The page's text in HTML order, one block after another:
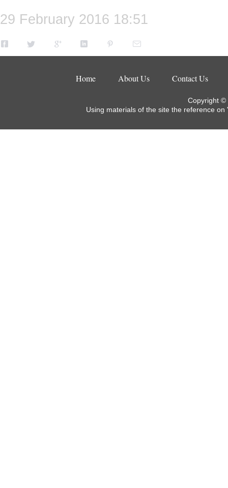
29 February 2016 18:51
Home About Us Contact Us
Copyright ©
Using materials of the site the reference